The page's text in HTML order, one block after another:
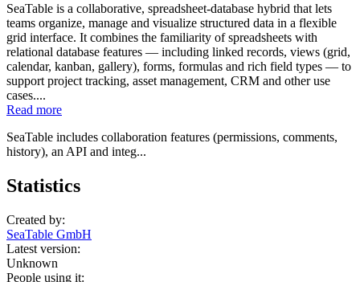
SeaTable is a collaborative, spreadsheet-database hybrid that lets
teams organize, manage and visualize structured data in a flexible
grid interface. It combines the familiarity of spreadsheets with
relational database features — including linked records, views (grid,
calendar, kanban, gallery), forms, formulas and rich field types — to
support project tracking, asset management, CRM and other use
cases....
Read more
SeaTable includes collaboration features (permissions, comments,
history), an API and integ...
Statistics
Created by:
SeaTable GmbH
Latest version:
Unknown
People using it: